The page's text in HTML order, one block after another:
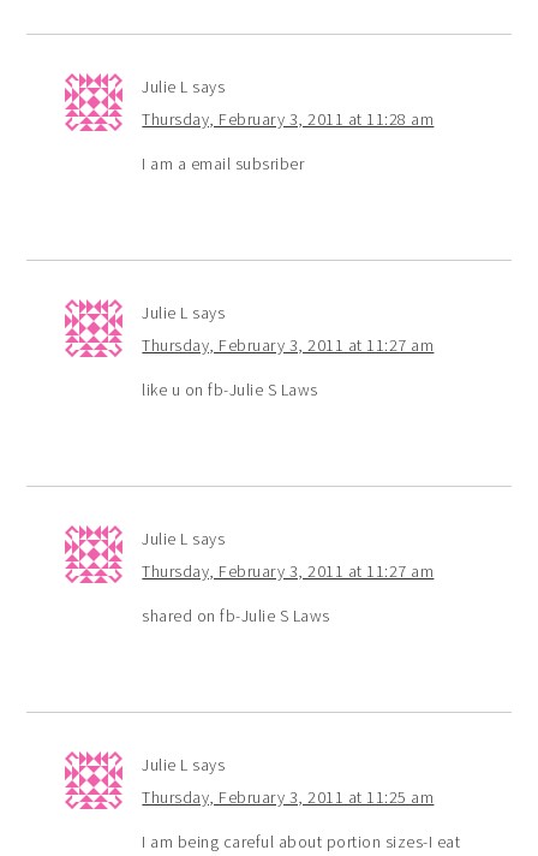
Julie L says
Thursday, February 3, 2011 at 11:28 am
I am a email subsriber
Julie L says
Thursday, February 3, 2011 at 11:27 am
like u on fb-Julie S Laws
Julie L says
Thursday, February 3, 2011 at 11:27 am
shared on fb-Julie S Laws
Julie L says
Thursday, February 3, 2011 at 11:25 am
I am being careful about portion sizes-I eat